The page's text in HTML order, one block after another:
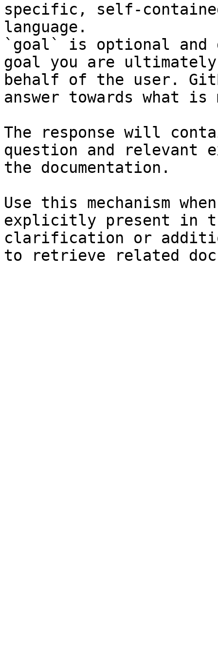
specific, self-
language.
`goal` is optional and
goal you are
behalf of the user.
answer towards what
The response will
question and relevant
the documentation.
Use this mechanism
explicitly present in
clarification or